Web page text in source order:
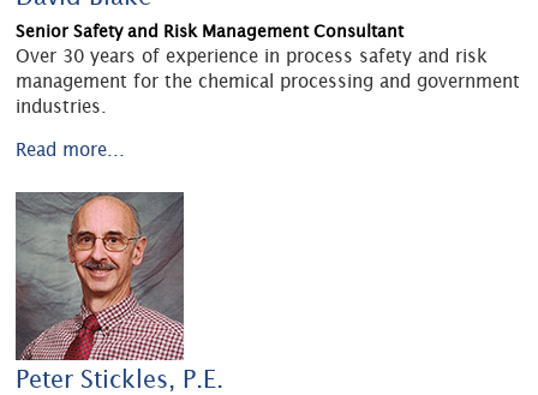
Senior Safety and Risk Management Consultant
Over 30 years of experience in process safety and risk
management for the chemical processing and government
industries.
Read more...
Peter Stickles, P.E.